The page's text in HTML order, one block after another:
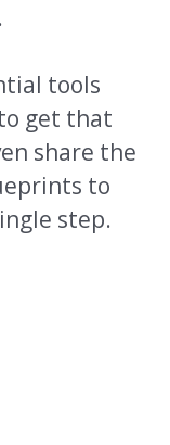
tools
get that
share the
to
step.